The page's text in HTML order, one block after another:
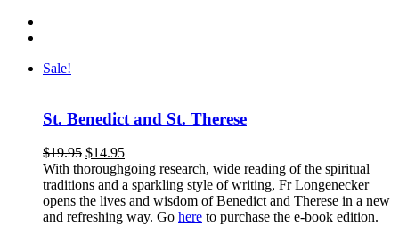
Sale!
St. Benedict and St. Therese
$19.95 $14.95
With thoroughgoing research, wide reading of the spiritual
traditions and a sparkling style of writing, Fr Longenecker
opens the lives and wisdom of Benedict and Therese in a new
and refreshing way. Go here to purchase the e-book edition.